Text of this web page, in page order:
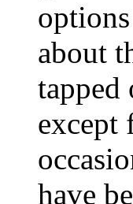
about
tapped
except
have